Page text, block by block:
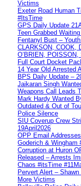
Victims
Exeter Road Human
#ItsTime
GPS Daily Update
Teen Grabbed
Fentanyl Bust –
CLARKSON, COOK,
O’BRIEN,
Full Court Docket
14 Year Old Arrested
BPS Daily Update –
Jaikaran Singh
Weapons Call Leads
Mark Hardy Wanted
Outdated & Out of
Police Silence
SIU Coverup Crew
19April2026
OPP Email
Goderich & Wingham
Corruption at Huron
Released – Arrests
Chaos #itsTime
Pervert Alert –
More Victims